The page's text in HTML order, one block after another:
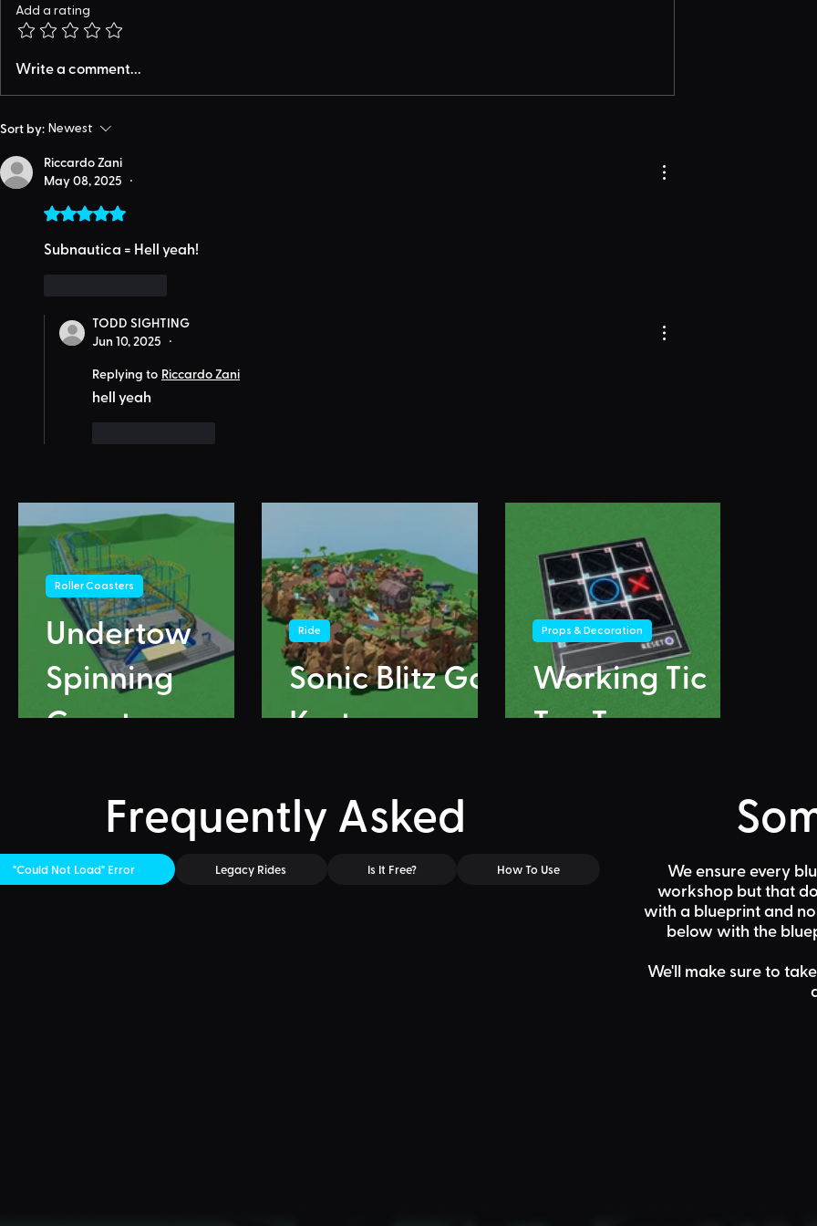
Add a rating
Write a comment...
Sort by: Newest
Riccardo Zani
May 08, 2025
•
Rated 5 out of 5 stars.
Subnautica = Hell yeah!
TODD SIGHTING
Jun 10, 2025
•
Replying to Riccardo Zani
hell yeah
Undertow
Spinning
Coaster
Roller Coasters
Sonic Blitz Go
Karts
Ride
Working Tic
Tac Toe
Props & Decoration
Frequently Asked
"Could Not Load" Error Legacy Rides Is It Free? How To Use
We ensure every
workshop but that
with a blueprint and
below with the
We'll make sure to